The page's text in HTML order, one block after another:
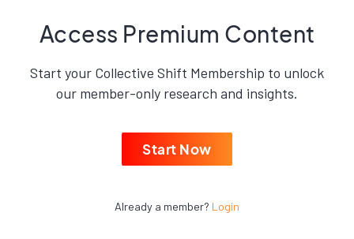
Access Premium Content
Start your Collective Shift Membership to unlock
our member-only research and insights.
Start Now
Already a member? Login